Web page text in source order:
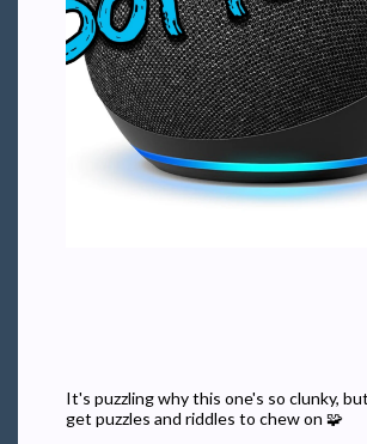
It's puzzling why this one's so clunky,
get puzzles and riddles to chew on 🧩